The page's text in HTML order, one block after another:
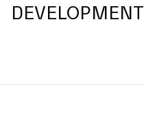
DEVELOPMENT